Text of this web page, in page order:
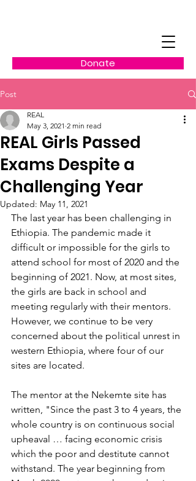
Donate
Post
REAL Girls Passed
Exams Despite a
Challenging Year
REAL
May 3, 2021 2 min read
Updated: May 11, 2021
The last year has been challenging in
Ethiopia. The pandemic made it
difficult or impossible for the girls to
attend school for most of 2020 and the
beginning of 2021. Now, at most sites,
the girls are back in school and
meeting regularly with their mentors.
However, we continue to be very
concerned about the political unrest in
western Ethiopia, where four of our
sites are located.
The mentor at the Nekemte site has
written, "Since the past 3 to 4 years, the
whole country is on continuous social
upheaval … facing economic crisis
which the poor and destitute cannot
withstand. The year beginning from